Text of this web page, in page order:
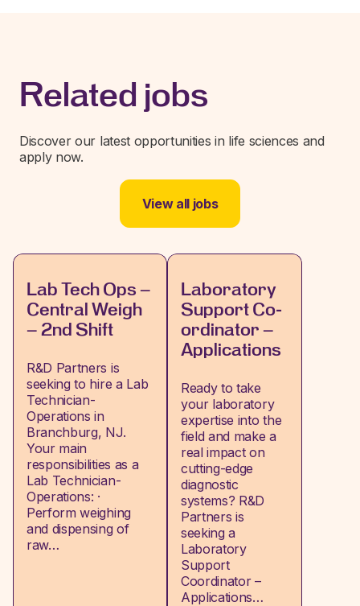
Related jobs
Discover our latest opportunities in life sciences and
apply now.
View all jobs
Lab Tech Ops –
Central Weigh
– 2nd Shift
R&D Partners is
seeking to hire a Lab
Technician-
Operations in
Branchburg, NJ.
Your main
responsibilities as a
Lab Technician-
Operations: ·
Perform weighing
and dispensing of
raw…
Laboratory
Support Co-
ordinator –
Applications
Ready to take
your laboratory
expertise into the
field and make a
real impact on
cutting-edge
diagnostic
systems? R&D
Partners is
seeking a
Laboratory
Support
Coordinator –
Applications…